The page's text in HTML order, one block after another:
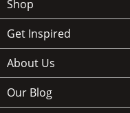
Shop
Get Inspired
About Us
Our Blog